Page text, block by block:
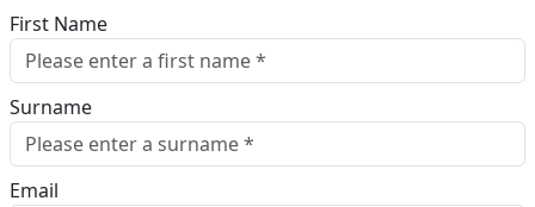
First Name
Surname
Email